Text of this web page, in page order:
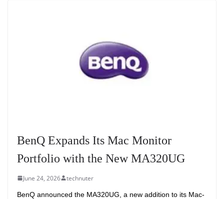
BenQ Expands Its Mac Monitor
Portfolio with the New MA320UG
June 24, 2026 technuter
BenQ announced the MA320UG, a new addition to its Mac-